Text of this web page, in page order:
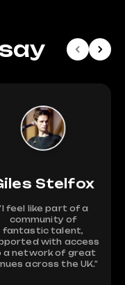
Stelfox
feel like part of a
community of
fantastic talent,
with access
a network of great
across the UK."